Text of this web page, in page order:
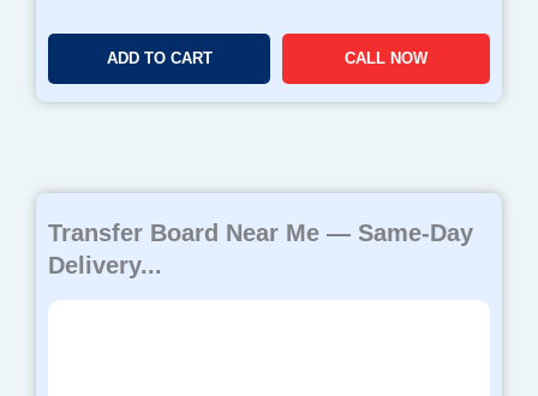
ADD TO CART CALL NOW
Transfer Board Near Me — Same-Day
Delivery...